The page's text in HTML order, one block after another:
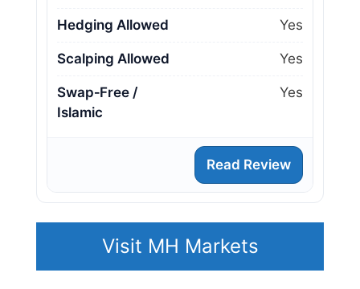
Hedging Allowed Yes
Scalping Allowed Yes
Swap‑Free /
Islamic
Yes
Read Review
Visit MH Markets